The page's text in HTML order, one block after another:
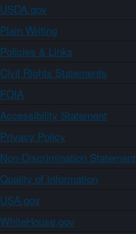
USDA.gov
Plain Writing
Policies & Links
Civil Rights Statements
FOIA
Accessibility Statement
Privacy Policy
Non-Discrimination Statement
Quality of Information
USA.gov
WhiteHouse.gov